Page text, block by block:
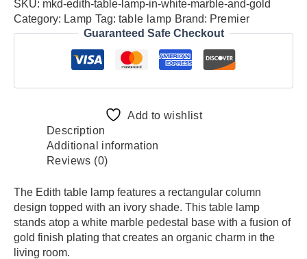
SKU: mkd-edith-table-lamp-in-white-marble-and-gold
Category: Lamp Tag: table lamp Brand: Premier
Guaranteed Safe Checkout
Add to wishlist
Description
Additional information
Reviews (0)
The Edith table lamp features a rectangular column
design topped with an ivory shade. This table lamp
stands atop a white marble pedestal base with a fusion of
gold finish plating that creates an organic charm in the
living room.